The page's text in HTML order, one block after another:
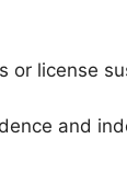
or license
and